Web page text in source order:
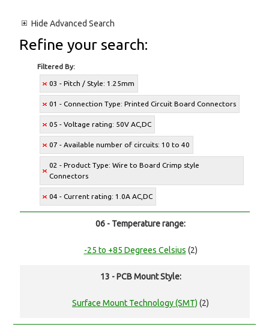
Hide Advanced Search
Refine your search:
Filtered By:
03 - Pitch / Style: 1.25mm
01 - Connection Type: Printed Circuit Board Connectors
05 - Voltage rating: 50V AC,DC
07 - Available number of circuits: 10 to 40
02 - Product Type: Wire to Board Crimp style
Connectors
04 - Current rating: 1.0A AC,DC
06 - Temperature range:
-25 to +85 Degrees Celsius (2)
13 - PCB Mount Style:
Surface Mount Technology (SMT) (2)